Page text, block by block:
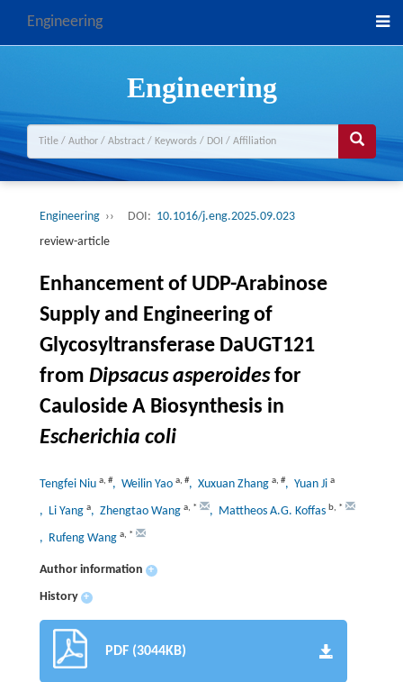
Engineering
Engineering
Engineering ›› DOI: 10.1016/j.eng.2025.09.023
review-article
Enhancement of UDP-Arabinose
Supply and Engineering of
Glycosyltransferase DaUGT121
from Dipsacus asperoidesfor
Cauloside A Biosynthesis in
Escherichia coli
Tengfei Niu a, #, Weilin Yao a, #, Xuxuan Zhang a, #, Yuan Ji a
, Li Yang a, Zhengtao Wang a, * , Mattheos A.G. Koffas b, *
, Rufeng Wang a, *
Author information +
History +
PDF (3044KB)